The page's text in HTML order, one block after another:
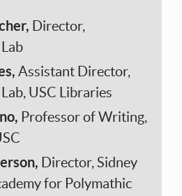
Director,
Assistant Director,
USC Libraries
Professor of Writing,
Director, Sidney
for Polymathic